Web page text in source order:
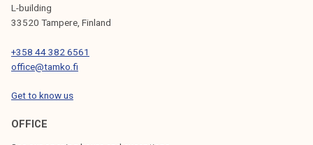
L-building
33520 Tampere, Finland
+358 44 382 6561
office@tamko.fi
Get to know us
OFFICE